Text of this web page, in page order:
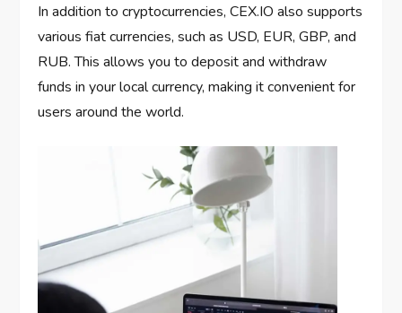
In addition to cryptocurrencies, CEX.IO also supports
various fiat currencies, such as USD, EUR, GBP, and
RUB. This allows you to deposit and withdraw
funds in your local currency, making it convenient for
users around the world.